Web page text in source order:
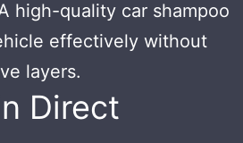
high-quality car shampoo
effectively without
layers.
Direct